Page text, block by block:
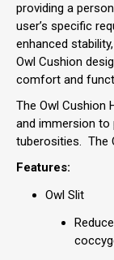
providing a
user’s specific
enhanced
Owl Cushion
comfort and
The Owl Cushion
and immersion to
tuberosities. The
Features:
Owl Slit